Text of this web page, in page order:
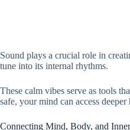
Sound plays a crucial role in
tune into its internal rhythms.
These calm vibes serve as tools
safe, your mind can access deeper
Connecting Mind, Body, and